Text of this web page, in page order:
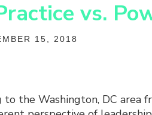
vs.
15, 2018
to the Washington, DC area